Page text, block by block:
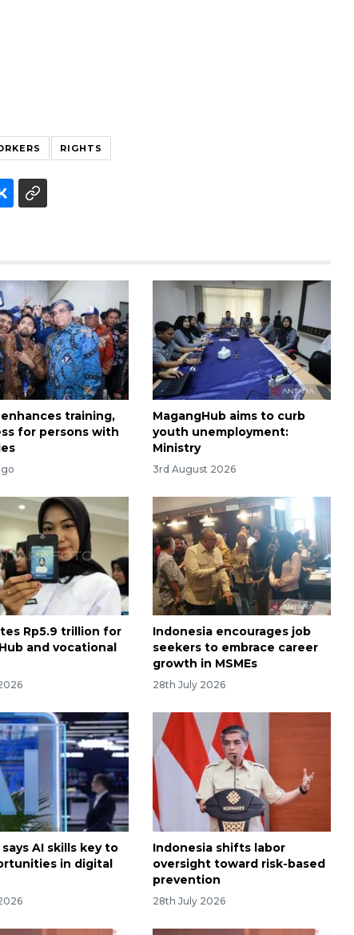
RIGHTS
training,
for persons with
MagangHub aims to curb
youth unemployment:
Ministry
3rd August 2026
Rp5.9 trillion for
and vocational
Indonesia encourages job
seekers to embrace career
growth in MSMEs
28th July 2026
AI skills key to
in digital
Indonesia shifts labor
oversight toward risk-based
prevention
28th July 2026